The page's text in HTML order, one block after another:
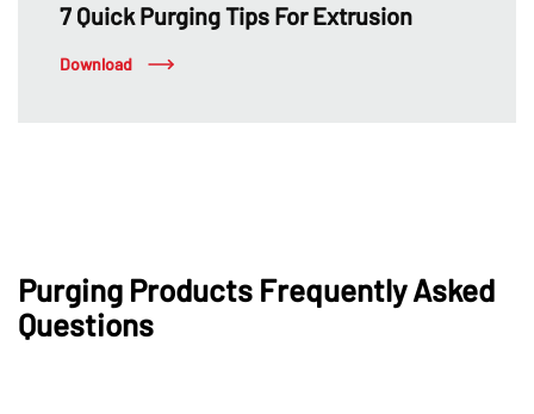
7 Quick Purging Tips For Extrusion
Download
Purging Products Frequently Asked
Questions